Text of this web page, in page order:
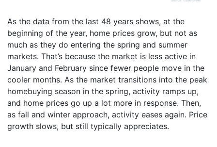
As the data from the last 48 years shows, at the
beginning of the year, home prices grow, but not as
much as they do entering the spring and summer
markets. That’s because the market is less active in
January and February since fewer people move in the
cooler months. As the market transitions into the peak
homebuying season in the spring, activity ramps up,
and home prices go up a lot more in response. Then,
as fall and winter approach, activity eases again. Price
growth slows, but still typically appreciates.